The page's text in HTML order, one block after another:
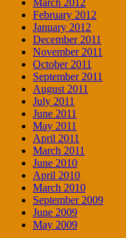
March 2012
February 2012
January 2012
December 2011
November 2011
October 2011
September 2011
August 2011
July 2011
June 2011
May 2011
April 2011
March 2011
June 2010
April 2010
March 2010
September 2009
June 2009
May 2009